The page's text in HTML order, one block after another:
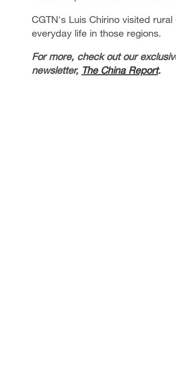
CGTN's Luis Chirino visited
everyday life in those regions.
For more, check out our
newsletter, The China Report.